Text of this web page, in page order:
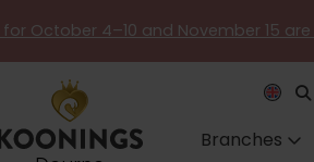
for October 4–10 and November 15
Branches